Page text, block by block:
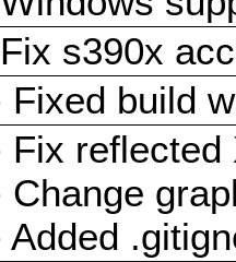
s390x
Fixed build
Fix reflected
Change
Added